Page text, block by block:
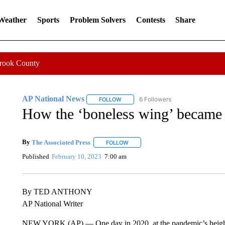
Sports Problem Solvers Contests Share
County
AP National News FOLLOWFOLLOW "AP NATIONAL NEWS" TO
6 Followers
How the ‘boneless wing’
By The Associated Press FOLLOWFOLLOW "" TO RECEIVE
Published February 10, 2023 7:00 am
By TED ANTHONY
AP National Writer
NEW YORK (AP) — One day in 2020, at the pandemic’s